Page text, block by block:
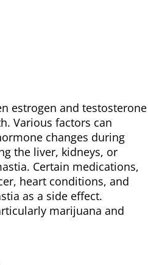
estrogen and testosterone
Various factors can
changes during
the liver, kidneys, or
Certain medications,
heart conditions, and
as a side effect.
marijuana and